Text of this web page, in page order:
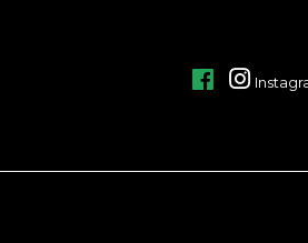
Facebook